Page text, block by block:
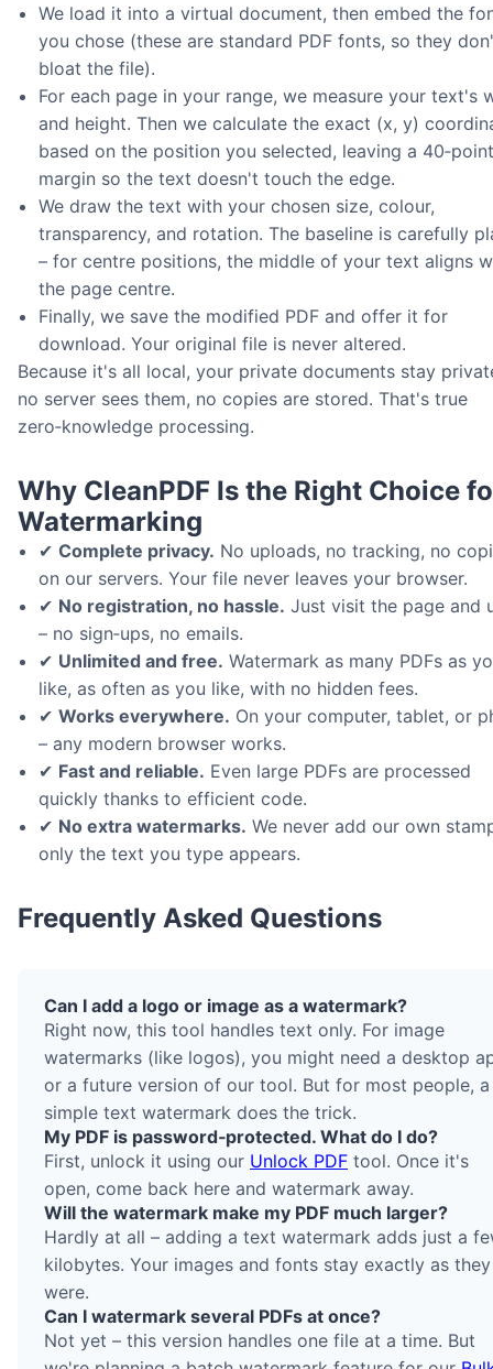
We load it into a virtual document, then embed the
you chose (these are standard PDF fonts, so they
bloat the file).
For each page in your range, we measure your text's
and height. Then we calculate the exact (x, y)
based on the position you selected, leaving a
margin so the text doesn't touch the edge.
We draw the text with your chosen size, colour,
transparency, and rotation. The baseline is carefully
– for centre positions, the middle of your text aligns
the page centre.
Finally, we save the modified PDF and offer it for
download. Your original file is never altered.
Because it's all local, your private documents stay
no server sees them, no copies are stored. That's true
zero‑knowledge processing.
Why CleanPDF Is the Right Choice
Watermarking
✔Complete privacy. No uploads, no tracking, no
on our servers. Your file never leaves your browser.
✔ No registration, no hassle. Just visit the page and
– no sign‑ups, no emails.
✔ Unlimited and free. Watermark as many PDFs as
like, as often as you like, with no hidden fees.
✔Works everywhere. On your computer, tablet, or
– any modern browser works.
✔ Fast and reliable. Even large PDFs are processed
quickly thanks to efficient code.
✔ No extra watermarks. We never add our own
only the text you type appears.
Frequently Asked Questions
Can I add a logo or image as a watermark?
Right now, this tool handles text only. For image
watermarks (like logos), you might need a desktop
or a future version of our tool. But for most people, a
simple text watermark does the trick.
My PDF is password‑protected. What do I do?
First, unlock it using our Unlock PDF tool. Once it's
open, come back here and watermark away.
Will the watermark make my PDF much larger?
Hardly at all – adding a text watermark adds just a
kilobytes. Your images and fonts stay exactly as they
were.
Can I watermark several PDFs at once?
Not yet – this version handles one file at a time. But